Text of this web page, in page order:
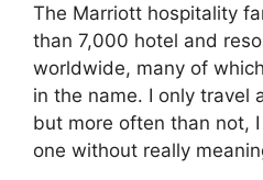
The Marriott hospitality
than 7,000 hotel and
worldwide, many of
in the name. I only travel
but more often than not,
one without really